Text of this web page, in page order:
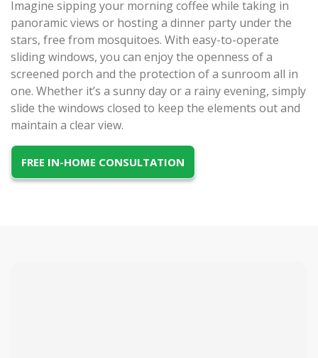
Imagine sipping your morning coffee while taking in
panoramic views or hosting a dinner party under the
stars, free from mosquitoes. With easy-to-operate
sliding windows, you can enjoy the openness of a
screened porch and the protection of a sunroom all in
one. Whether it’s a sunny day or a rainy evening, simply
slide the windows closed to keep the elements out and
maintain a clear view.
FREE IN-HOME CONSULTATION